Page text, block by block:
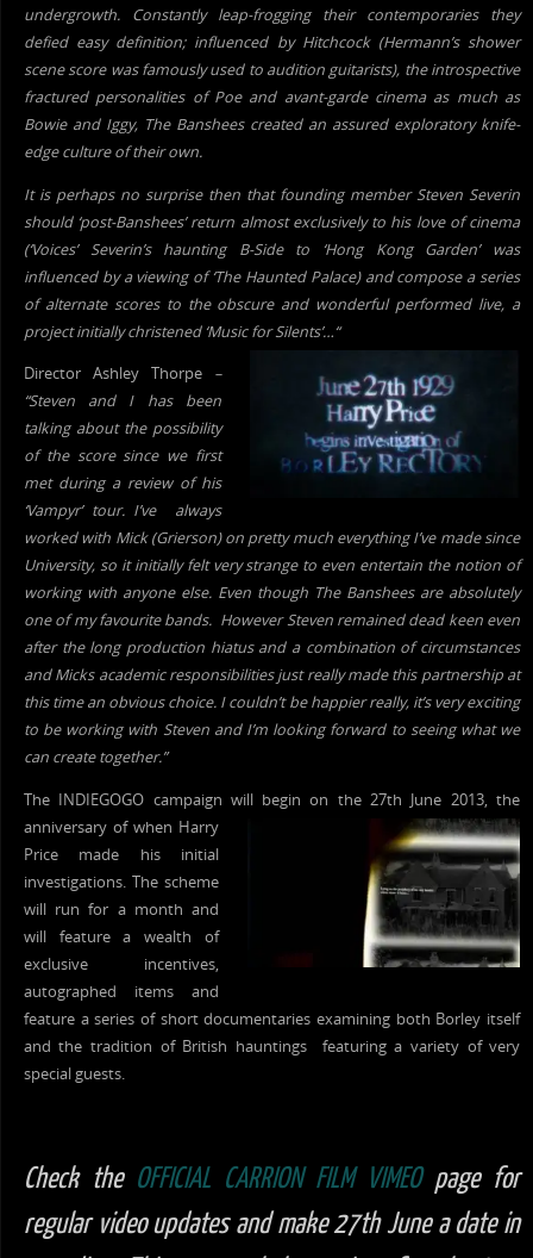
undergrowth. Constantly leap-frogging their contemporaries they
defied easy definition; influenced by Hitchcock (Hermann’s shower
scene score was famously used to audition guitarists), the introspective
fractured personalities of Poe and avant-garde cinema as much as
Bowie and Iggy, The Banshees created an assured exploratory knife-
edge culture of their own.
It is perhaps no surprise then that founding member Steven Severin
should ‘post-Banshees’ return almost exclusively to his love ofcinema
(‘Voices’ Severin’s haunting B-Side to ‘Hong Kong Garden’ was
influenced by a viewing of ‘The Haunted Palace) and compose a series
of alternate scores to the obscure and wonderful performed live, a
project initially christened ‘Music for Silents’…“
Director Ashley Thorpe –
“Steven and I has been
talking about the possibility
of the score since we first
met during a review of his
‘Vampyr’ tour. I’ve always
worked with Mick (Grierson) on pretty much everything I’ve made since
University, so it initially felt very strange to even entertain the notion of
working with anyone else. Even though The Banshees are absolutely
one of my favourite bands. However Steven remained dead keen even
after the long production hiatus and a combination of circumstances
and Micks academic responsibilities just really made this partnership at
this time an obvious choice. I couldn’t be happier really, it’s very exciting
to be working with Steven and I’m looking forward to seeing what we
can create together.”
The INDIEGOGO campaign will begin on the 27th June 2013, the
anniversary of when Harry
Price made his initial
investigations. The scheme
will run for a month and
will feature a wealth of
exclusive incentives,
autographed items and
feature a series of short documentaries examining both Borley itself
and the tradition of British hauntings featuring a variety of very
special guests.
Check the OFFICIAL CARRION FILM VIMEOpage for
regular video updates and make 27th June a date in